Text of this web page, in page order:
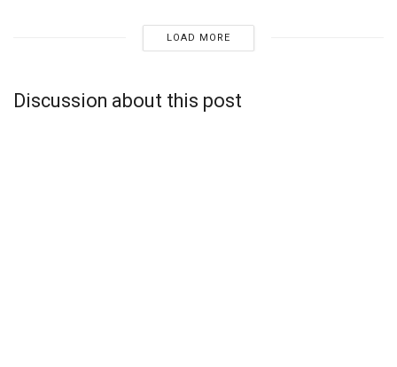
LOAD MORE
Discussion about this post